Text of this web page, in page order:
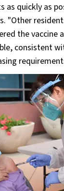
as quickly as
"Other
the vaccine
consistent